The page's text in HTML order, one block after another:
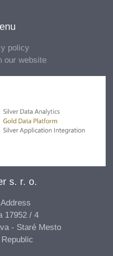
policy
our website
s. r. o.
17952 / 4
- Staré Mesto